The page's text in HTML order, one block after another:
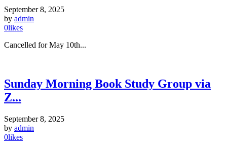
September 8, 2025
by admin
0likes
Cancelled for May 10th...
Sunday Morning Book Study Group via
Z...
September 8, 2025
by admin
0likes